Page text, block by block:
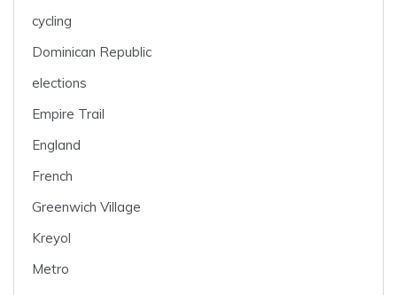
cycling
Dominican Republic
elections
Empire Trail
England
French
Greenwich Village
Kreyol
Metro